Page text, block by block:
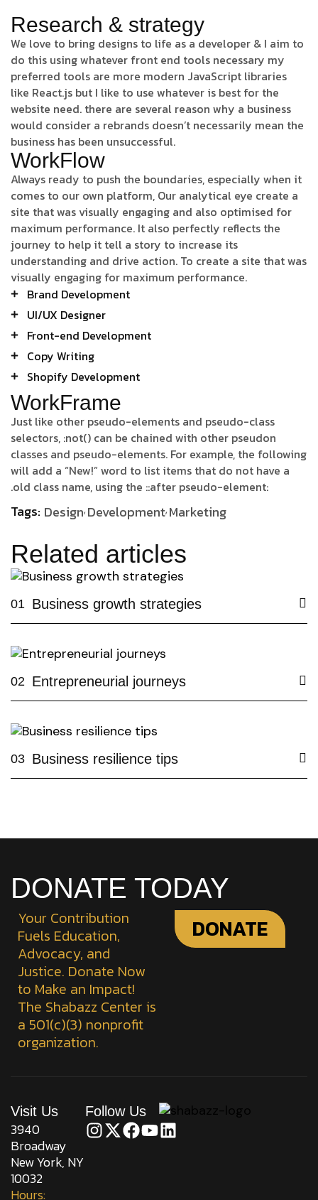
Research & strategy
We love to bring designs to life as a developer & I aim to
do this using whatever front end tools necessary my
preferred tools are more modern JavaScript libraries
like React.js but I like to use whatever is best for the
website need. there are several reason why a business
would consider a rebrands doesn’t necessarily mean the
business has been unsuccessful.
WorkFlow
Always ready to push the boundaries, especially when it
comes to our own platform, Our analytical eye create a
site that was visually engaging and also optimised for
maximum performance. It also perfectly reflects the
journey to help it tell a story to increase its
understanding and drive action. To create a site that was
visually engaging for maximum performance.
Brand Development
UI/UX Designer
Front-end Development
Copy Writing
Shopify Development
WorkFrame
Just like other pseudo-elements and pseudo-class
selectors, :not() can be chained with other pseudon
classes and pseudo-elements. For example, the following
will add a “New!” word to list items that do not have a
.old class name, using the ::after pseudo-element:
Tags: Design Development Marketing
Related articles
01 Business growth strategies
02 Entrepreneurial journeys
03 Business resilience tips
DONATE TODAY
Your Contribution
Fuels Education,
Advocacy, and
Justice. Donate Now
to Make an Impact!
The Shabazz Center is
a 501(c)(3) nonprofit
organization.
DONATE
Visit Us
3940
Broadway
New York, NY
10032
Hours:
Follow Us